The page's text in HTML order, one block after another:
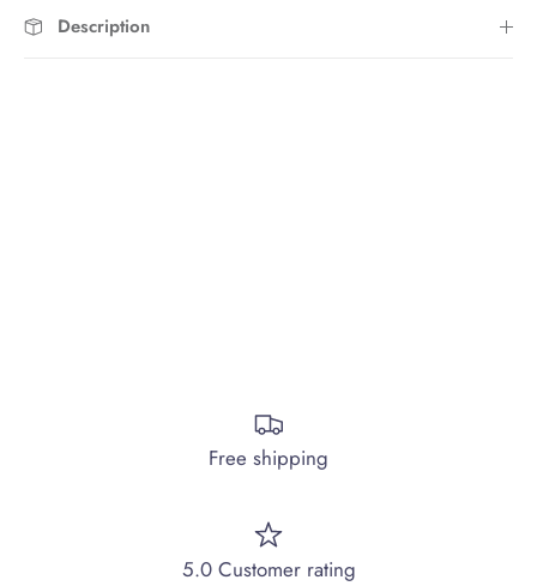
Description
Free shipping
5.0 Customer rating